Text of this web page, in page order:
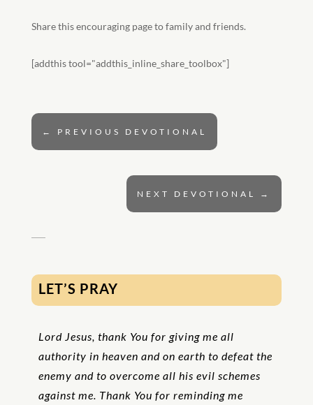
Share this encouraging page to family and friends.
[addthis tool="addthis_inline_share_toolbox"]
← PREVIOUS DEVOTIONAL
NEXT DEVOTIONAL →
LET’S PRAY
Lord Jesus, thank You for giving me all
authority in heaven and on earth to defeat the
enemy and to overcome all his evil schemes
against me. Thank You for reminding me